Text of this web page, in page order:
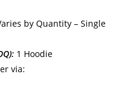
by Quantity – Single
1 Hoodie
via: